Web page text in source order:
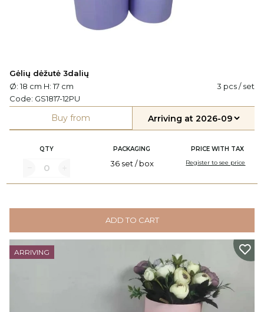
Gėlių dėžutė 3dalių
Ø: 18 cm H: 17 cm
3 pcs / set
Code: GS1817-12PU
Buy from
QTY PACKAGING PRICE WITH TAX
36 set / box Register to see price
ADD TO CART
ARRIVING